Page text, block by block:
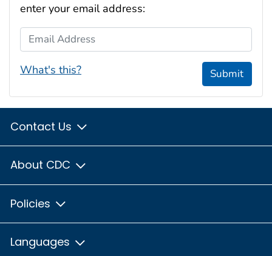
enter your email address:
Email Address
What's this? Submit
Contact Us
About CDC
Policies
Languages